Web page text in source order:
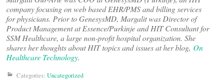
company focusing on web based EHR/PMS and billing services
for physicians. Prior to GenesysMD, Margalit was Director of
Product Management at Essence/Purkinje and HIT Consultant for
SSM Healthcare, a large non-profit hospital organization. She
shares her thoughts about HIT topics and issues at her blog, On
Healthcare Technology.
Categories: Uncategorized